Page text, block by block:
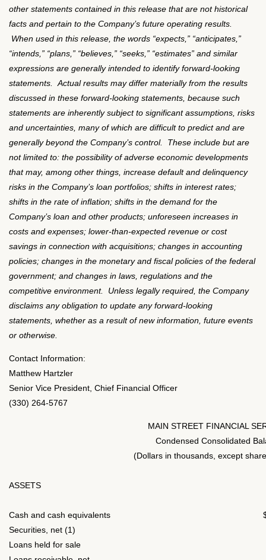
other statements contained in this release that are not historical
facts and pertain to the Company’s future operating results.
When used in this release, the words “expects, ” “anticipates, ”
“intends, ” “plans, ” “believes, ” “seeks, ” “estimates” and similar
expressions are generally intended to identify forward-looking
statements.
Actual results may differ materially from the results
discussed in these forward-looking statements, because such
statements are inherently subject to significant assumptions, risks
and uncertainties, many of which are difficult to predict and are
generally beyond the Company’s control.
These include but are
not limited to: the possibility of adverse economic developments
that may, among other things, increase default and delinquency
risks in the Company’s loan portfolios; shifts in interest rates;
shifts in the rate of inflation; shifts in the demand for the
Company’s loan and other products; unforeseen increases in
costs and expenses; lower-than-expected revenue or cost
savings in connection with acquisitions; changes in accounting
policies; changes in the monetary and fiscal policies of the federal
government; and changes in laws, regulations and the
competitive environment.
Unless legally required, the Company
disclaims any obligation to update any forward-looking
statements, whether as a result of new information, future events
or otherwise.
Contact Information:
Matthew Hartzler
Senior Vice President, Chief Financial Officer
(330) 264-5767
MAIN STREET FINANCIAL
Condensed Consolidated
(Dollars in thousands, except
ASSETS
Cash and cash equivalents
Securities, net (1)
Loans held for sale